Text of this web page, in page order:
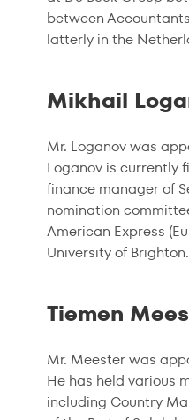
between
latterly in the
Mikhail
Mr. Loganov was
Loganov is currently
finance manager of
nomination
American Express
University of Brighton.
Tiemen
Mr. Meester was
He has held various
including Country